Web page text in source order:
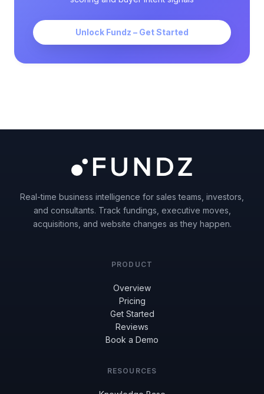
Unlock Fundz – Get Started
Real-time business intelligence for sales teams, investors,
and consultants. Track fundings, executive moves,
acquisitions, and website changes as they happen.
PRODUCT
Overview
Pricing
Get Started
Reviews
Book a Demo
RESOURCES